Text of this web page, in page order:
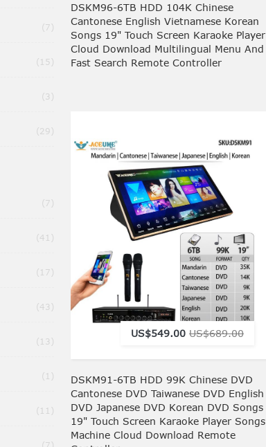
DSKM96-6TB HDD 104K Chinese
Cantonese English Vietnamese Korean
Songs 19" Touch Screen Karaoke Player
Cloud Download Multilingual Menu And
Fast Search Remote Controller
US$549.00 US$689.00
DSKM91-6TB HDD 99K Chinese DVD
Cantonese DVD Taiwanese DVD English
DVD Japanese DVD Korean DVD Songs
19" Touch Screen Karaoke Player Songs
Machine Cloud Download Remote
7Items
15 Items
3 Items
29 Items
7Items
41 Items
17Items
43 Items
13 Items
1 Item
11 Items
7Items